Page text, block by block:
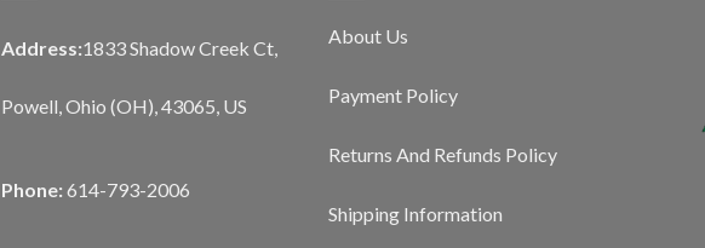
Address:1833 Shadow Creek Ct,
Powell, Ohio (OH), 43065, US
Phone: 614-793-2006
About Us
Payment Policy
Returns And Refunds Policy
Shipping Information